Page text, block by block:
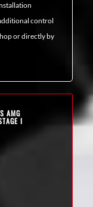
control
or directly by
AMG
I